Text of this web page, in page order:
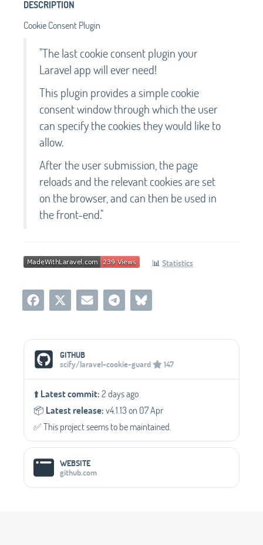
DESCRIPTION
Cookie Consent Plugin
"The last cookie consent plugin your
Laravel app will ever need!
This plugin provides a simple cookie
consent window through which the user
can specify the cookies they would like to
allow.
After the user submission, the page
reloads and the relevant cookies are set
on the browser, and can then be used in
the front-end."
📊 Statistics
Social Media Links
GITHUB
scify/laravel-cookie-guard
147
⬆️Latest commit:2 days ago
📦️ Latest release:v4.1.13 on 07 Apr
✅️ This project seems to be maintained.
WEBSITE
github.com